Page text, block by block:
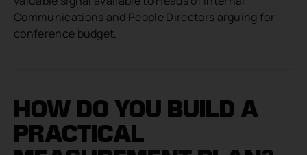
Communications and People Directors arguing for
conference budget.
HOW DO YOU BUILD A
PRACTICAL